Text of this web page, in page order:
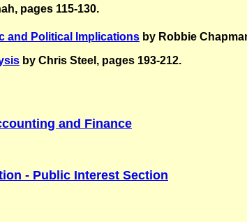
pages 115-130.
and Political Implications by Robbie
by Chris Steel, pages 193-212.
and Finance
- Public Interest Section